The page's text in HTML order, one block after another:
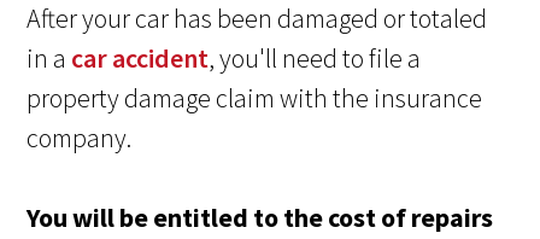
After your car has been damaged or totaled
in a car accident, you'll need to file a
property damage claim with the insurance
company.
You will be entitled to the cost of repairs